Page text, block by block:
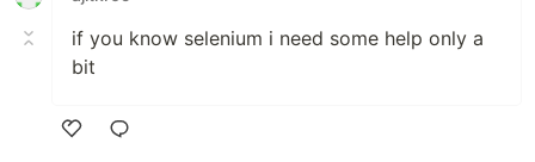
if you know selenium i need some help only a
bit